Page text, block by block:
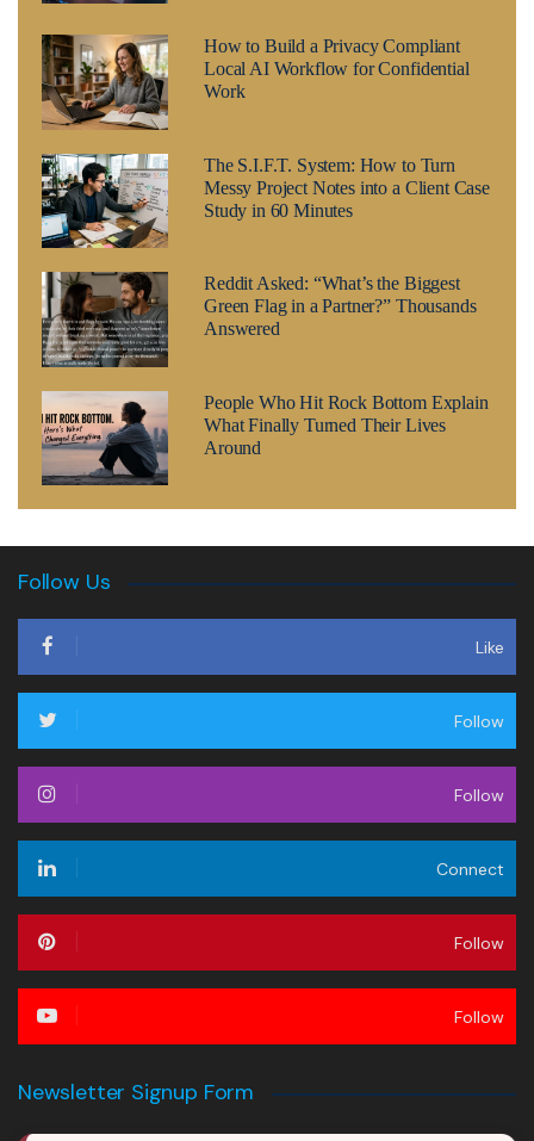
How to Build a Privacy Compliant
Local AI Workflow for Confidential
Work
The S.I.F.T. System: How to Turn
Messy Project Notes into a Client Case
Study in 60 Minutes
Reddit Asked: “What’s the Biggest
Green Flag in a Partner?” Thousands
Answered
People Who Hit Rock Bottom Explain
What Finally Turned Their Lives
Around
Follow Us
Like
Follow
Follow
Connect
Follow
Follow
Newsletter Signup Form